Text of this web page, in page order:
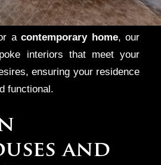
reflect the sophistication of
Whether you live in a
a contemporary home, our
interiors that meet your
ensuring your residence
functional.
and